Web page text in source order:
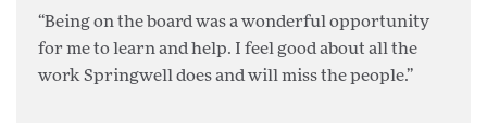
“Being on the board was a wonderful opportunity
for me to learn and help. I feel good about all the
work Springwell does and will miss the people.”